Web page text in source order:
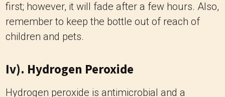
first; however, it will fade after a few hours. Also,
remember to keep the bottle out of reach of
children and pets.
Iv). Hydrogen Peroxide
Hydrogen peroxide is antimicrobial and a